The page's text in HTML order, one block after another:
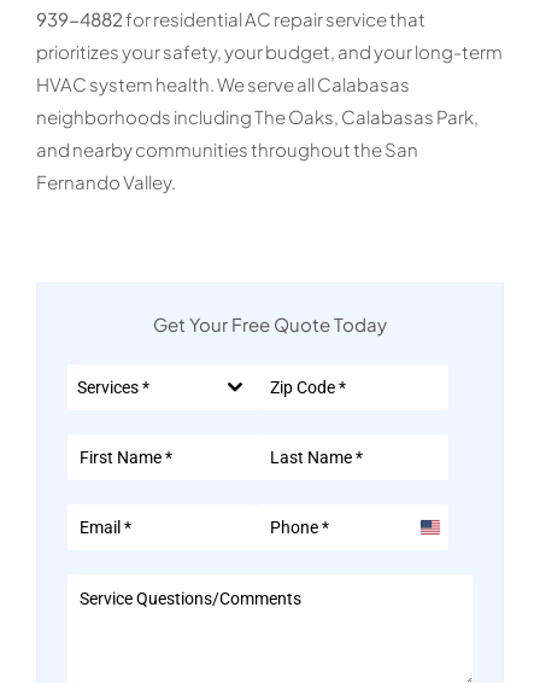
939-4882for residential AC repair service that
prioritizes your safety, your budget, and your long-term
HVAC system health. We serve all Calabasas
neighborhoods including The Oaks, Calabasas Park,
and nearby communities throughout the San
Fernando Valley.
Get Your Free Quote Today
Services *
United